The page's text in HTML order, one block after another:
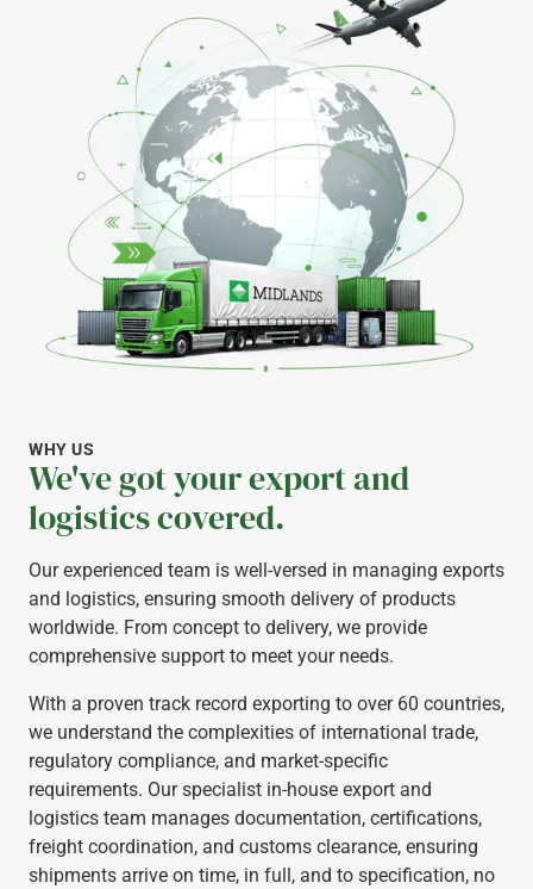
WHY US
We've got your export and
logistics covered.
Our experienced team is well-versed in managing exports
and logistics, ensuring smooth delivery of products
worldwide. From concept to delivery, we provide
comprehensive support to meet your needs.
With a proven track record exporting to over 60 countries,
we understand the complexities of international trade,
regulatory compliance, and market-specific
requirements. Our specialist in-house export and
logistics team manages documentation, certifications,
freight coordination, and customs clearance, ensuring
shipments arrive on time, in full, and to specification, no